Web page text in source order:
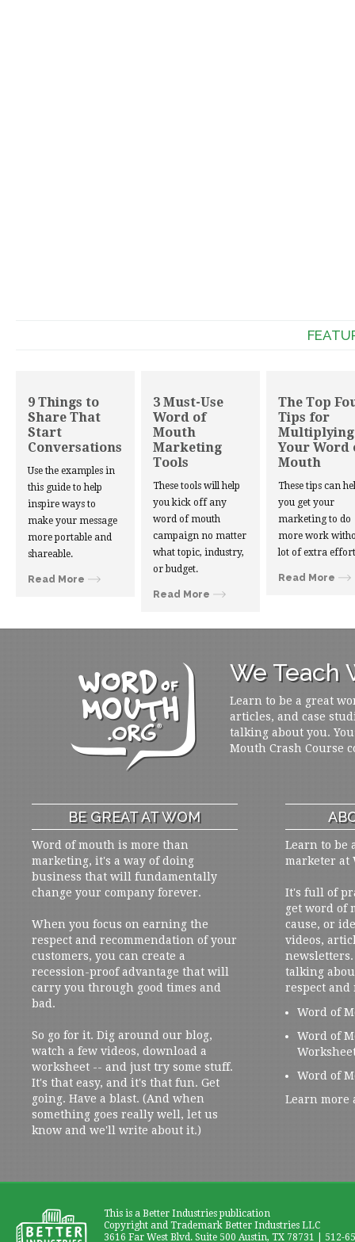
9 Things to
Share That
Start
Conversations
Use the examples in
this guide to help
inspire ways to
make your message
more portable and
shareable.
Read More
3 Must-Use
Word of
Mouth
Marketing
Tools
These tools will help
you kick off any
word of mouth
campaign no matter
what topic, industry,
or budget.
Read More
The Top
Tips for
Multiplying
Your Word
Mouth
These tips can
you get your
marketing to do
more work
lot of extra
Read More
We Teach
Learn to be a great
articles, and case
talking about you.
Mouth Crash Course
BE GREAT AT WOM
Word of mouth is more than
marketing, it's a way of doing
business that will fundamentally
change your company forever.
When you focus on earning the
respect and recommendation of your
customers, you can create a
recession-proof advantage that will
carry you through good times and
bad.
So go for it. Dig around our blog,
watch a few videos, download a
worksheet -- and just try some stuff.
It's that easy, and it's that fun. Get
going. Have a blast. (And when
something goes really well, let us
know and we'll write about it.)
Learn to be
marketer at
It's full of
get word of
cause, or
videos,
talking
respect and
Word of
Word of
Word of
Learn more
This is a Better Industries publication
Copyright and Trademark Better Industries LLC
3616 Far West Blvd. Suite 500 Austin, TX 78731 | 512-